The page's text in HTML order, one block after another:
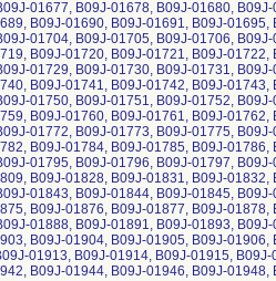
01677, B09J-01678, B09J-01680,
B09J-01690, B09J-01691, B09J-
01704, B09J-01705, B09J-01706,
B09J-01720, B09J-01721, B09J-
01729, B09J-01730, B09J-01731,
B09J-01741, B09J-01742, B09J-
01750, B09J-01751, B09J-01752,
B09J-01760, B09J-01761, B09J-
01772, B09J-01773, B09J-01775,
B09J-01784, B09J-01785, B09J-
01795, B09J-01796, B09J-01797,
B09J-01828, B09J-01831, B09J-
01843, B09J-01844, B09J-01845,
B09J-01876, B09J-01877, B09J-
01888, B09J-01891, B09J-01893,
B09J-01904, B09J-01905, B09J-
01913, B09J-01914, B09J-01915,
B09J-01944, B09J-01946, B09J-